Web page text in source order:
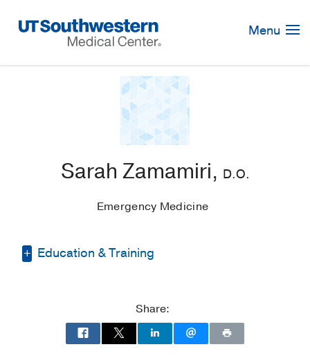
Navigation
Menu
Sarah Zamamiri, D.O.
Emergency Medicine
Education & Training
, Master of Science
Medical Education -
NOVA
SOUTHEASTERN UNIV COLL OF OSTEO
Share: